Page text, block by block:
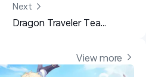
Next
Dragon Traveler Team Guide: Best Team Builds & Combat Strategies for Easy Wins
View more